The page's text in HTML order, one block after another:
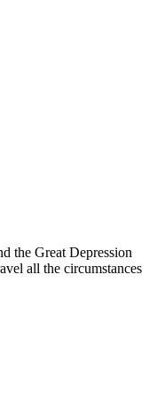
the Great Depression
all the circumstances